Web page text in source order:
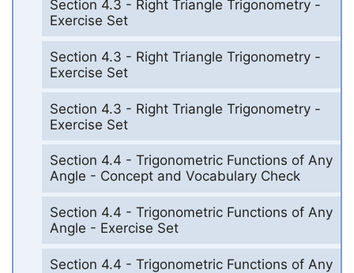
Section 4.3 - Right Triangle Trigonometry -
Exercise Set
Section 4.3 - Right Triangle Trigonometry -
Exercise Set
Section 4.3 - Right Triangle Trigonometry -
Exercise Set
Section 4.4 - Trigonometric Functions of Any
Angle - Concept and Vocabulary Check
Section 4.4 - Trigonometric Functions of Any
Angle - Exercise Set
Section 4.4 - Trigonometric Functions of Any